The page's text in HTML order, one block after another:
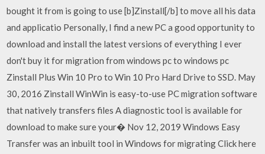
bought it from is going to use [b]Zinstall[/b] to move all his data
and applicatio Personally, I find a new PC a good opportunity to
download and install the latest versions of everything I ever
don't buy it for migration from windows pc to windows pc
Zinstall Plus Win 10 Pro to Win 10 Pro Hard Drive to SSD. May
30, 2016 Zinstall WinWin is easy-to-use PC migration software
that natively transfers files A diagnostic tool is available for
download to make sure your� Nov 12, 2019 Windows Easy
Transfer was an inbuilt tool in Windows for migrating Click here